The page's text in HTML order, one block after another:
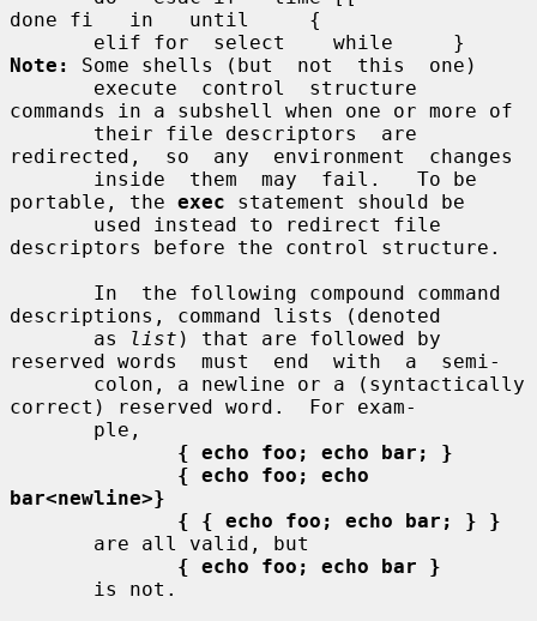
done fi   in   until     {
Note:
Some shells (but  not  this  one)
commands in a subshell when one or more of
redirected,  so  any  environment  changes
portable, the exec statement should be
descriptors before the control structure.
descriptions, command lists (denoted
       as
list ) that are followed by
reserved words  must  end  with  a  semi-
correct) reserved word.  For exam-
{ echo foo; echo bar; }
{ echo foo; echo
bar<newline>}
{ { echo foo; echo bar; } }
{ echo foo; echo bar }